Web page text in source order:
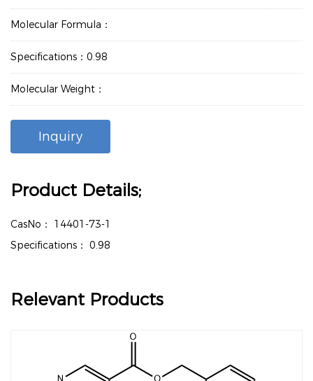
Molecular Formula：
Specifications：0.98
Molecular Weight：
Inquiry
Product Details;
CasNo： 14401-73-1
Specifications： 0.98
Relevant Products